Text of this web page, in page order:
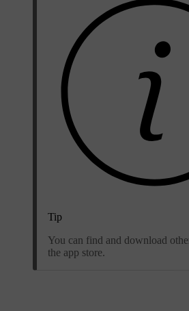
Tip
You can find and download
the app store.